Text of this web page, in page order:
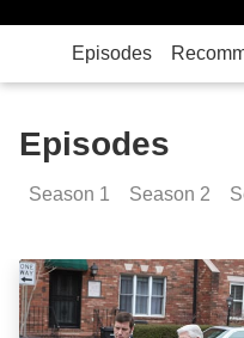
Episodes
Episodes
Season 1 Season 2
My Second Case: